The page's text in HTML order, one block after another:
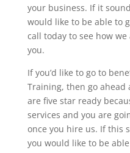
your business. If it
would like to be able to
call today to see how
you.
If you’d like to go to
Training, then go ahead
are five star ready
services and you are
once you hire us. If this
you would like to be